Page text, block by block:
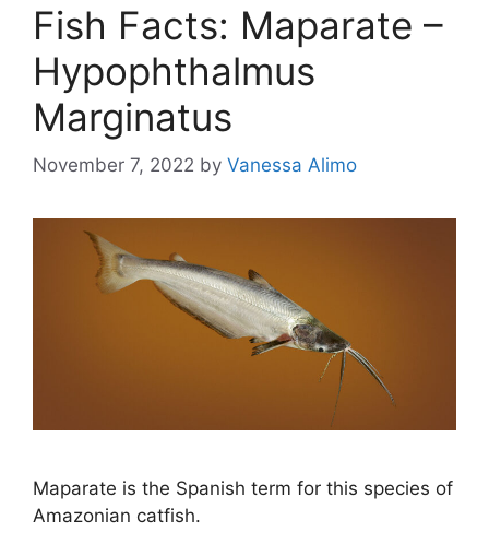
Fish Facts: Maparate –
Hypophthalmus
Marginatus
November 7, 2022 by Vanessa Alimo
Maparate is the Spanish term for this species of
Amazonian catfish.